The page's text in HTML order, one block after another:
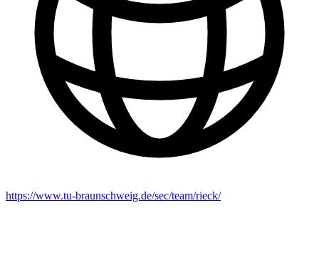
https://www.tu-braunschweig.de/sec/team/rieck/